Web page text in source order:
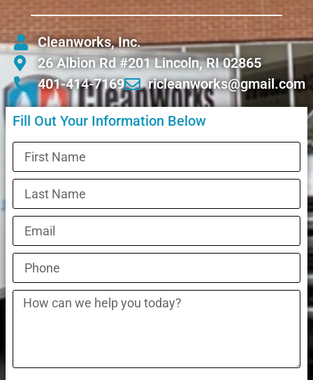
Cleanworks, Inc.
26 Albion Rd #201 Lincoln, RI 02865
401-414-7169
ricleanworks@gmail.com
Fill Out Your Information Below